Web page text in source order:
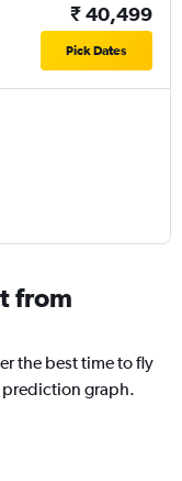
₹ 40,499
Pick Dates
from
the best time to fly
prediction graph.